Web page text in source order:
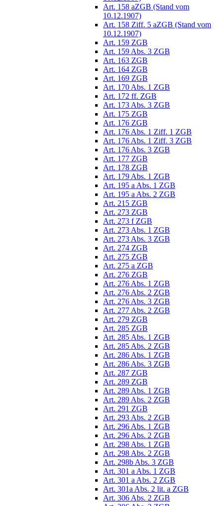
Art. 158 aZGB (Stand vom
10.12.1907)
Art. 158 Ziff. 5 aZGB (Stand vom
10.12.1907)
Art. 159 ZGB
Art. 159 Abs. 3 ZGB
Art. 163 ZGB
Art. 164 ZGB
Art. 169 ZGB
Art. 170 Abs. 1 ZGB
Art. 172 ff. ZGB
Art. 173 Abs. 3 ZGB
Art. 175 ZGB
Art. 176 ZGB
Art. 176 Abs. 1 Ziff. 1 ZGB
Art. 176 Abs. 1 Ziff. 3 ZGB
Art. 176 Abs. 3 ZGB
Art. 177 ZGB
Art. 178 ZGB
Art. 179 Abs. 1 ZGB
Art. 195 a Abs. 1 ZGB
Art. 195 a Abs. 2 ZGB
Art. 215 ZGB
Art. 273 ZGB
Art. 273 f ZGB
Art. 273 Abs. 1 ZGB
Art. 273 Abs. 3 ZGB
Art. 274 ZGB
Art. 275 ZGB
Art. 275 a ZGB
Art. 276 ZGB
Art. 276 Abs. 1 ZGB
Art. 276 Abs. 2 ZGB
Art. 276 Abs. 3 ZGB
Art. 277 Abs. 2 ZGB
Art. 279 ZGB
Art. 285 ZGB
Art. 285 Abs. 1 ZGB
Art. 285 Abs. 2 ZGB
Art. 286 Abs. 1 ZGB
Art. 286 Abs. 3 ZGB
Art. 287 ZGB
Art. 289 ZGB
Art. 289 Abs. 1 ZGB
Art. 289 Abs. 2 ZGB
Art. 291 ZGB
Art. 293 Abs. 2 ZGB
Art. 296 Abs. 1 ZGB
Art. 296 Abs. 2 ZGB
Art. 298 Abs. 1 ZGB
Art. 298 Abs. 2 ZGB
Art. 298b Abs. 3 ZGB
Art. 301 a Abs. 1 ZGB
Art. 301 a Abs. 2 ZGB
Art. 301a Abs. 2 lit. a ZGB
Art. 306 Abs. 2 ZGB